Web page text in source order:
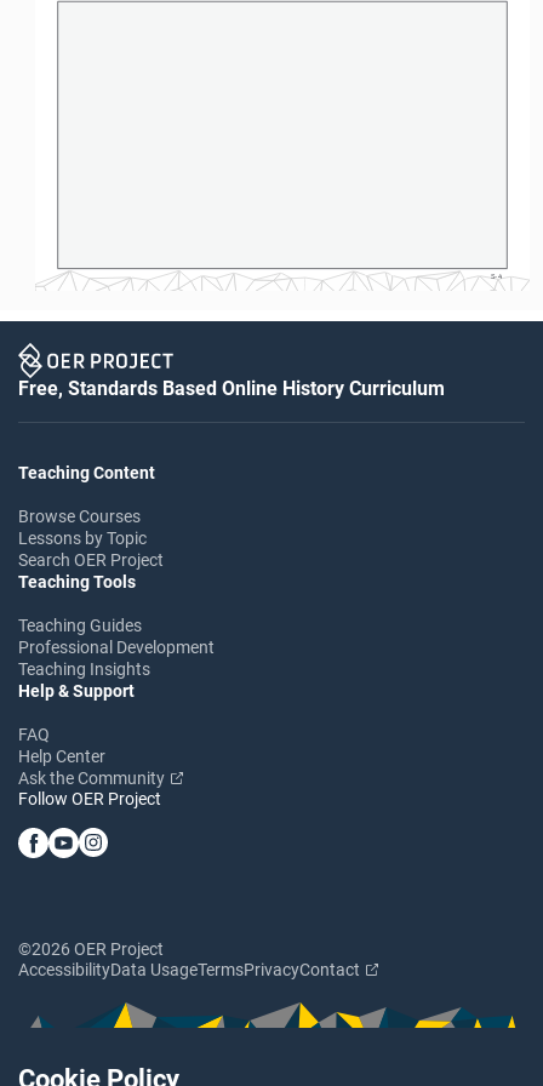
Cookie Policy
S-4
Free, Standards Based Online History Curriculum
Teaching Content
Browse Courses
Lessons by Topic
Search OER Project
Teaching Tools
Teaching Guides
Professional Development
Teaching Insights
Help & Support
FAQ
Help Center
Ask the Community
Follow OER Project
©2026 OER Project
AccessibilityData UsageTermsPrivacyContact